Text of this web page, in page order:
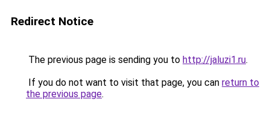
Redirect Notice
The previous page is sending you to http://jaluzi1.ru.
If you do not want to visit that page, you can return to
the previous page.